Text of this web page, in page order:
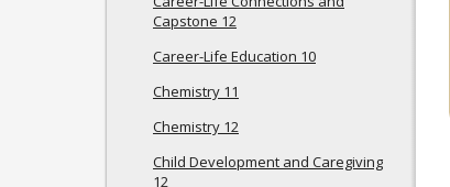
Capstone 12
Career-Life Education 10
Chemistry 11
Chemistry 12
Child Development and Caregiving
12